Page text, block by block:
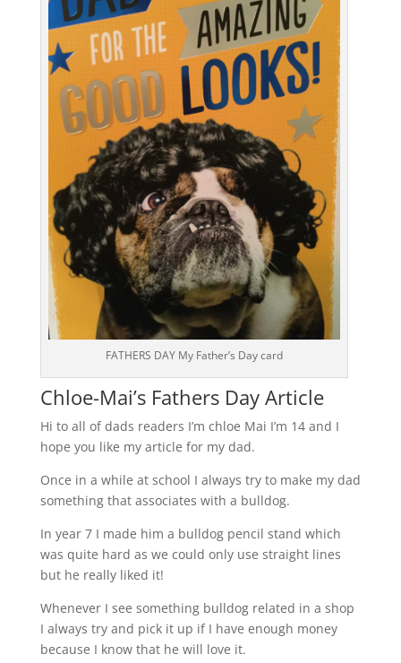
FATHERS DAY My Father’s Day card
Chloe-Mai’s Fathers Day Article
Hi to all of dads readers I’m chloe Mai I’m 14 and I
hope you like my article for my dad.
Once in a while at school I always try to make my dad
something that associates with a bulldog.
In year 7 I made him a bulldog pencil stand which
was quite hard as we could only use straight lines
but he really liked it!
Whenever I see something bulldog related in a shop
I always try and pick it up if I have enough money
because I know that he will love it.